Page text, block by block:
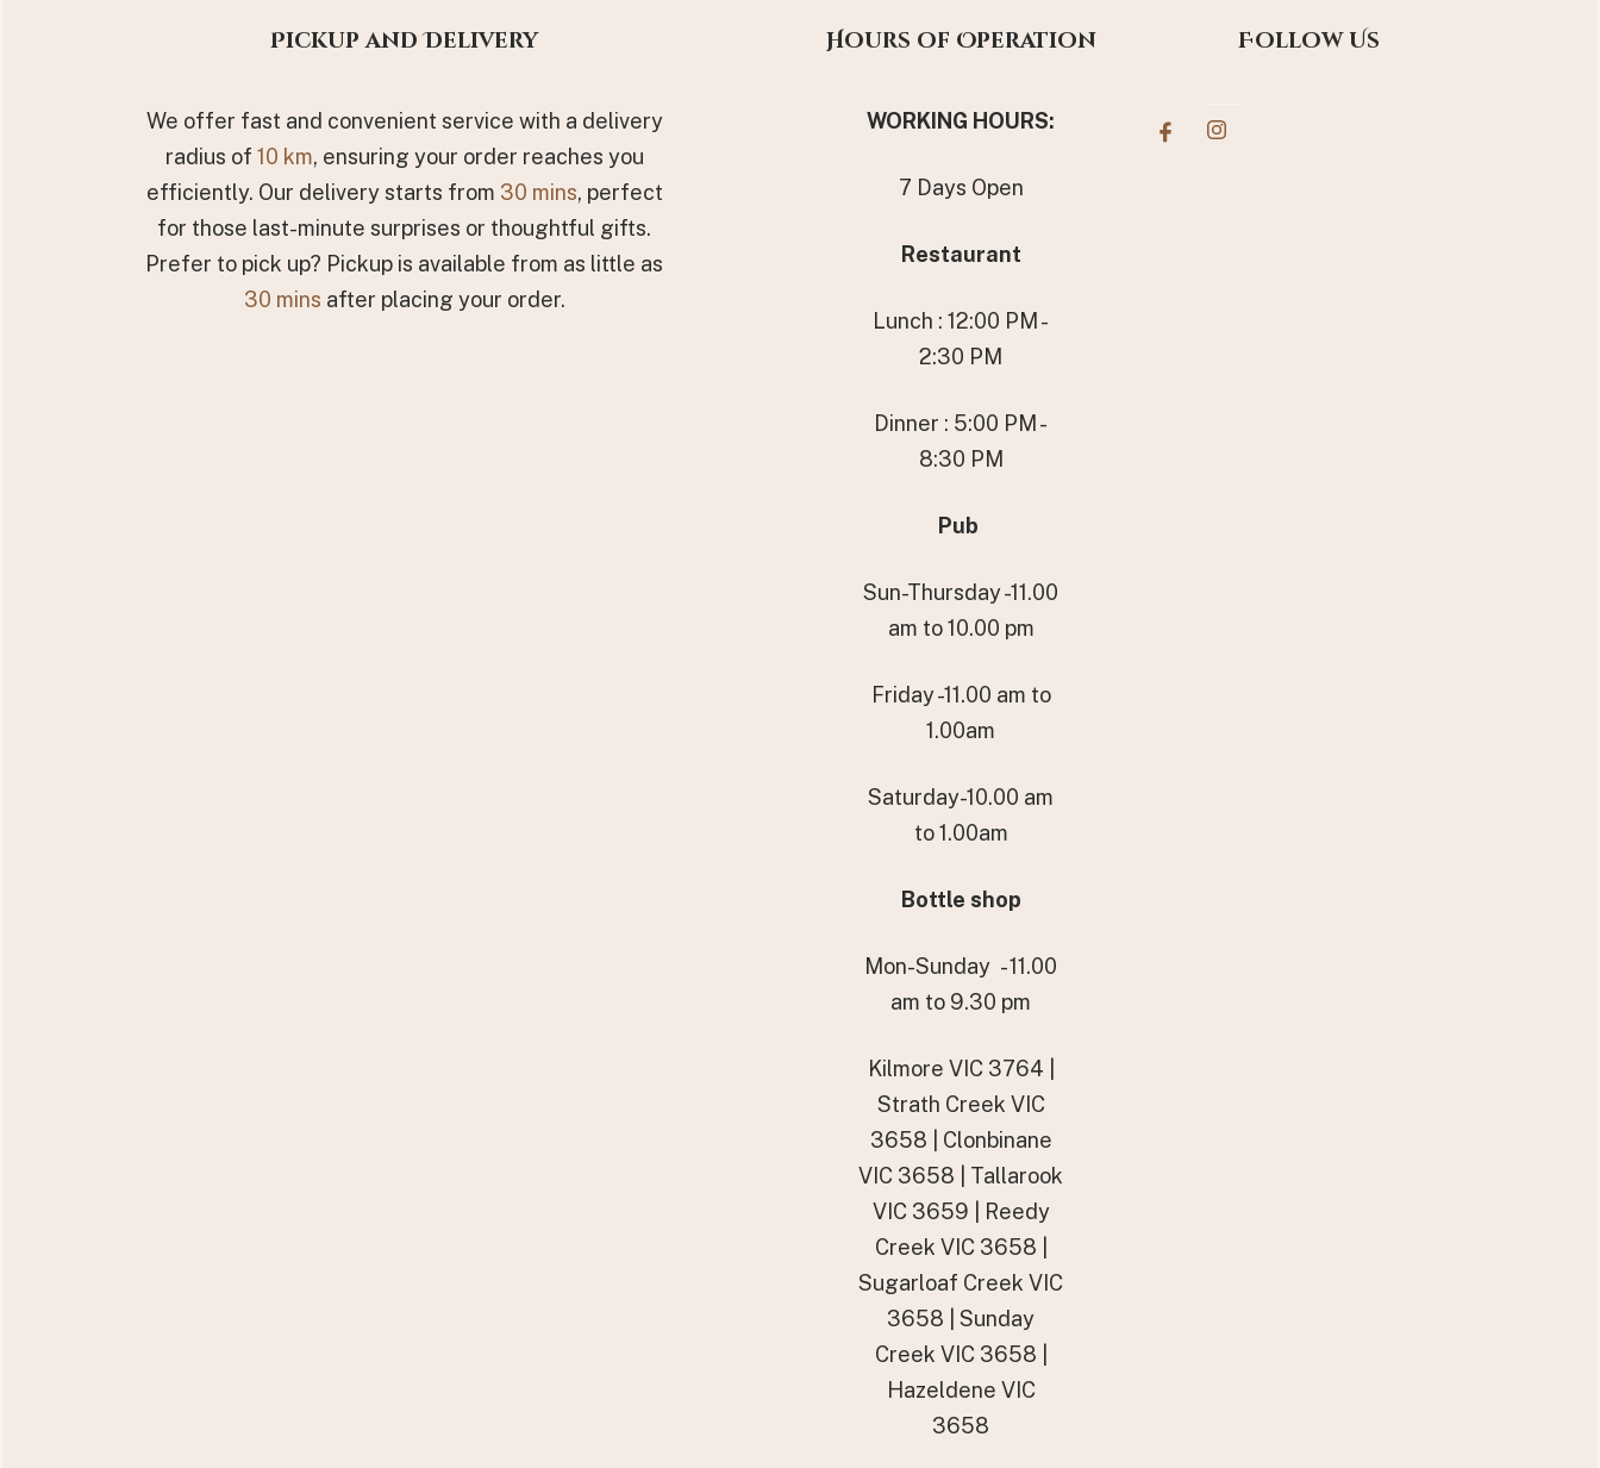
Pickup and Delivery
We offer fast and convenient service with a delivery
radius of 10 km, ensuring your order reaches you
efficiently. Our delivery starts from 30 mins, perfect
for those last-minute surprises or thoughtful gifts.
Prefer to pick up? Pickup is available from as little as
30 mins after placing your order.
Hours of Operation
WORKING HOURS:
7 Days Open
Restaurant
Lunch : 12:00 PM -
2:30 PM
Dinner : 5:00 PM -
8:30 PM
Pub
Sun-Thursday -11.00
am to 10.00 pm
Friday -11.00 am to
1.00am
Saturday-10.00 am
to 1.00am
Bottle shop
Mon-Sunday - 11.00
am to 9.30 pm
Kilmore VIC 3764 |
Strath Creek VIC
3658 | Clonbinane
VIC 3658 | Tallarook
VIC 3659 | Reedy
Creek VIC 3658 |
Sugarloaf Creek VIC
3658 | Sunday
Creek VIC 3658 |
Hazeldene VIC
3658
Follow Us